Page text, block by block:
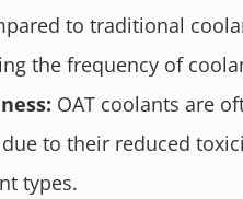
to traditional
the frequency of
OAT coolants are
to their reduced
types.